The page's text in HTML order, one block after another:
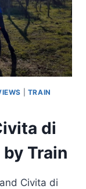
TRAIN
di
Train
Civita di